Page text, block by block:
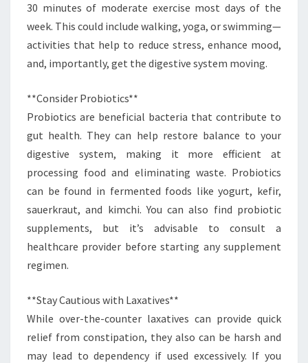
30 minutes of moderate exercise most days of the
week. This could include walking, yoga, or swimming—
activities that help to reduce stress, enhance mood,
and, importantly, get the digestive system moving.
**Consider Probiotics**
Probiotics are beneficial bacteria that contribute to
gut health. They can help restore balance to your
digestive system, making it more efficient at
processing food and eliminating waste. Probiotics
can be found in fermented foods like yogurt, kefir,
sauerkraut, and kimchi. You can also find probiotic
supplements, but it’s advisable to consult a
healthcare provider before starting any supplement
regimen.
**Stay Cautious with Laxatives**
While over-the-counter laxatives can provide quick
relief from constipation, they also can be harsh and
may lead to dependency if used excessively. If you